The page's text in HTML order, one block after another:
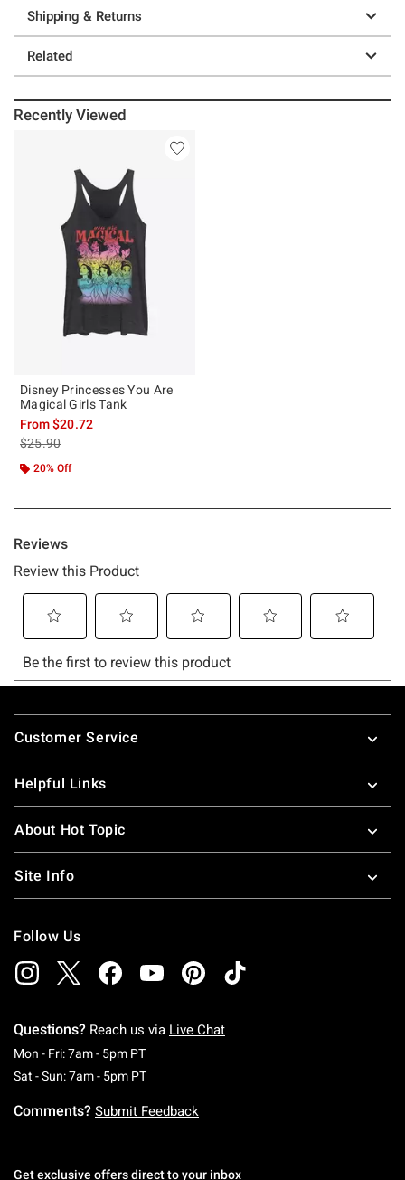
Shipping & Returns
Related
Recently Viewed
Disney Princesses You Are
Magical Girls Tank
From$20.72
is sales price, the original price is
$25.90
20% Off
Footer
Customer Service
Helpful Links
About Hot Topic
Site Info
Follow Us
Questions? Reach us via Live Chat
Mon - Fri: 7am - 5pm PTMonday To Friday: 7 AM To 5 PM Pacific Time
Sat - Sun: 7am - 5pm PTSaturday To Sunday: 7 AM To 5 PM Pacific
Comments? Submit Feedback
Get exclusive offers direct to your inbox